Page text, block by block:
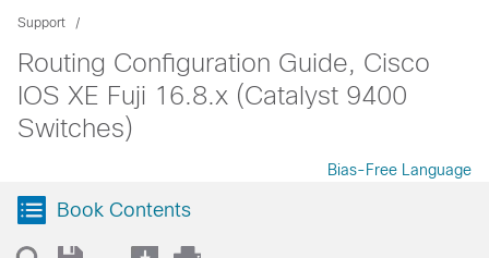
Support
Routing Configuration Guide, Cisco
IOS XE Fuji 16.8.x (Catalyst 9400
Switches)
Bias-Free Language
Book Contents